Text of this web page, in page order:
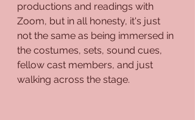
productions and readings with
Zoom, but in all honesty, it's just
not the same as being immersed in
the costumes, sets, sound cues,
fellow cast members, and just
walking across the stage.